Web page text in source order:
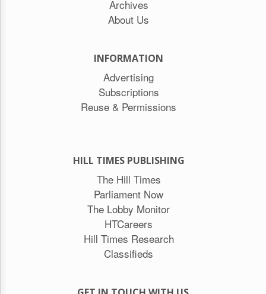
Archives
About Us
INFORMATION
Advertising
Subscriptions
Reuse & Permissions
HILL TIMES PUBLISHING
The Hill Times
Parliament Now
The Lobby Monitor
HTCareers
Hill Times Research
Classifieds